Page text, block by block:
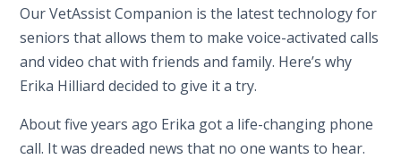
Our VetAssist Companion is the latest technology for
seniors that allows them to make voice-activated calls
and video chat with friends and family. Here’s why
Erika Hilliard decided to give it a try.
About five years ago Erika got a life-changing phone
call. It was dreaded news that no one wants to hear.